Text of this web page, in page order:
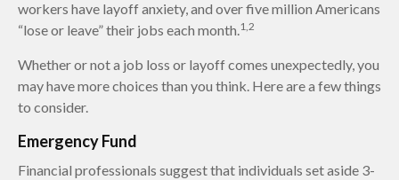
workers have layoff anxiety, and over five million Americans
“lose or leave” their jobs each month.1,2
Whether or not a job loss or layoff comes unexpectedly, you
may have more choices than you think. Here are a few things
to consider.
Emergency Fund
Financial professionals suggest that individuals set aside 3-